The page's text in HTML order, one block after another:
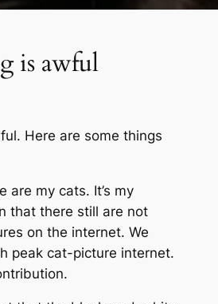
is awful
Here are some things
are my cats. It’s my
that there still are not
on the internet. We
peak cat-picture internet.